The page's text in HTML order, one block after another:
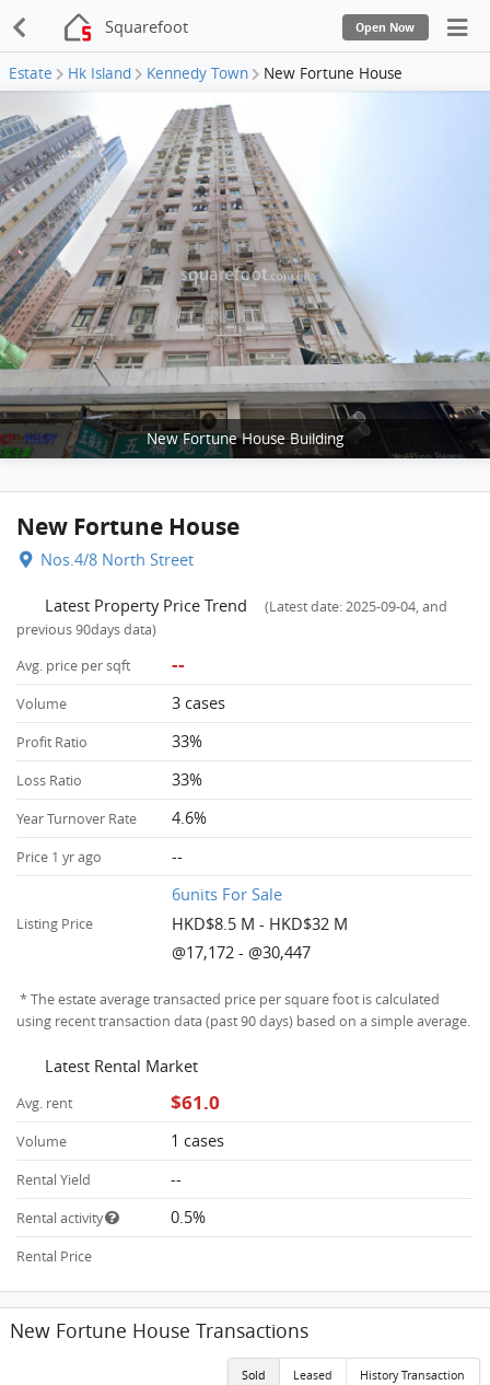
Squarefoot Open Now
Estate Hk Island Kennedy Town New Fortune House
New Fortune House Building
New Fortune House
Nos.4/8 North Street
Latest Property Price Trend
(Latest date: 2025-09-04, and
previous 90days data)
Avg. price per sqft
--
Volume 3 cases
Profit Ratio 33%
Loss Ratio 33%
Year Turnover Rate 4.6%
Price 1 yr ago --
Listing Price
6units For Sale
HKD$8.5 M - HKD$32 M
@17,172 - @30,447
* The estate average transacted price per square foot is calculated
using recent transaction data (past 90 days) based on a simple average.
Latest Rental Market
Avg. rent $61.0
Volume 1 cases
Rental Yield --
Rental activity 0.5%
Rental Price
New Fortune House Transactions
Sold Leased History Transaction